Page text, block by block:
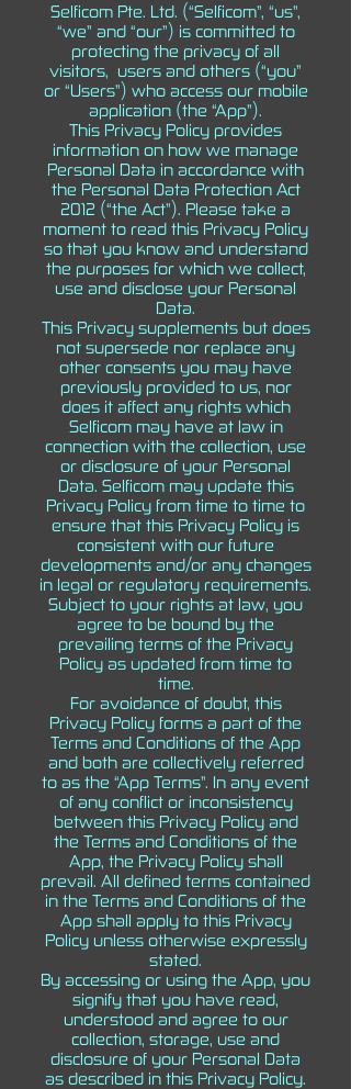
Selficom Pte. Ltd. (“Selficom”, “us”,
“we” and “our”) is committed to
protecting the privacy of all
visitors, users and others (“you”
or “Users”) who access our mobile
application (the “App”).
This Privacy Policy provides
information on how we manage
Personal Data in accordance with
the Personal Data Protection Act
2012 (“the Act”). Please take a
moment to read this Privacy Policy
so that you know and understand
the purposes for which we collect,
use and disclose your Personal
Data.
This Privacy supplements but does
not supersede nor replace any
other consents you may have
previously provided to us, nor
does it affect any rights which
Selficom may have at law in
connection with the collection, use
or disclosure of your Personal
Data. Selficom may update this
Privacy Policy from time to time to
ensure that this Privacy Policy is
consistent with our future
developments and/or any changes
in legal or regulatory requirements.
Subject to your rights at law, you
agree to be bound by the
prevailing terms of the Privacy
Policy as updated from time to
time.
For avoidance of doubt, this
Privacy Policy forms a part of the
Terms and Conditions of the App
and both are collectively referred
to as the “App Terms”. In any event
of any conflict or inconsistency
between this Privacy Policy and
the Terms and Conditions of the
App, the Privacy Policy shall
prevail. All defined terms contained
in the Terms and Conditions of the
App shall apply to this Privacy
Policy unless otherwise expressly
stated.
By accessing or using the App, you
signify that you have read,
understood and agree to our
collection, storage, use and
disclosure of your Personal Data
as described in this Privacy Policy.